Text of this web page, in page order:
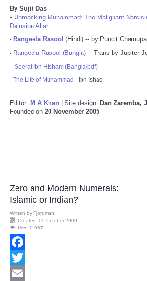
By Sujit Das
• Unmasking Muhammad: The Malignant
Delusion Allah
• Rangeela Rasool (Hindi) -- by Pundit
• Rangeela Rasool (Bangla) -- Trans by Jupiter
- Seerat Ibn Hisham (Bangla/pdf)
- The Life of Muhammad - Ibn Ishaq
Editor: M A Khan | Site design: Dan Zaremba,
Founded on 20 November 2005
Zero and Modern Numerals:
Islamic or Indian?
Written by Fjordman
Created: 05 October 2009
Hits: 11967
Facebook
Twitter